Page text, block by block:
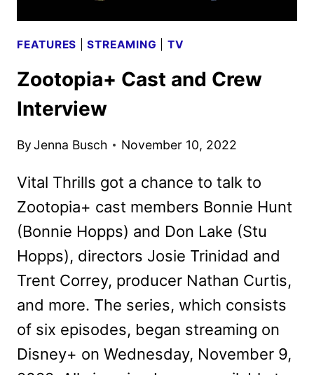
FEATURES |STREAMING TV
Zootopia+ Cast and Crew
Interview
ByJenna Busch November 10, 2022
Vital Thrills got a chance to talk to
Zootopia+ cast members Bonnie Hunt
(Bonnie Hopps) and Don Lake (Stu
Hopps), directors Josie Trinidad and
Trent Correy, producer Nathan Curtis,
and more. The series, which consists
of six episodes, began streaming on
Disney+ on Wednesday, November 9,